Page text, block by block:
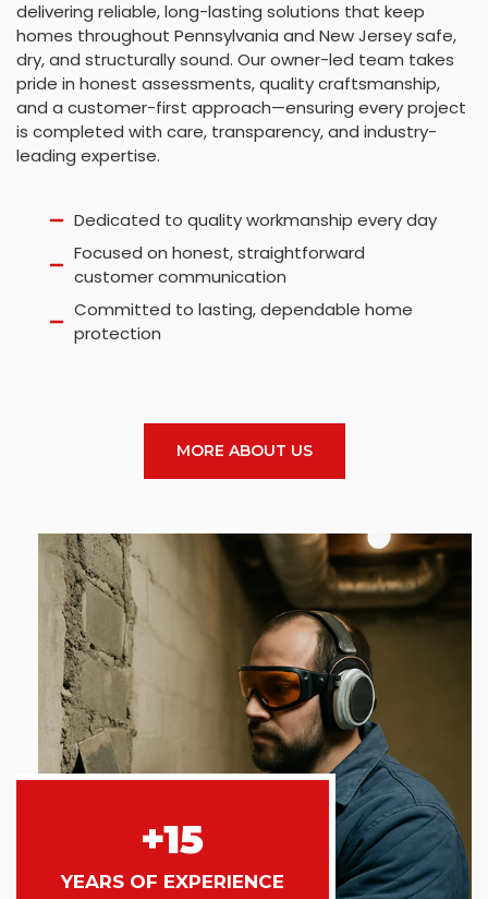
+15
YEARS OF EXPERIENCE
delivering reliable, long-lasting solutions that keep
homes throughout Pennsylvania and New Jersey safe,
dry, and structurally sound. Our owner-led team takes
pride in honest assessments, quality craftsmanship,
and a customer-first approach—ensuring every project
is completed with care, transparency, and industry-
leading expertise.
Dedicated to quality workmanship every day
Focused on honest, straightforward
customer communication
Committed to lasting, dependable home
protection
MORE ABOUT US